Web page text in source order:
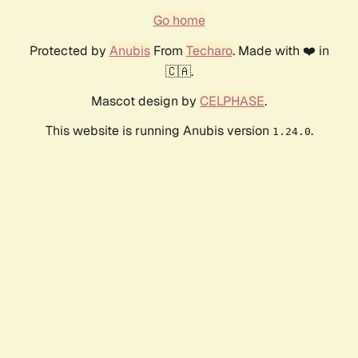
Go home
Protected by AnubisFrom Techaro. Made with ❤️ in
🇨🇦.
Mascot design by CELPHASE.
This website is running Anubis version 1.24.0.